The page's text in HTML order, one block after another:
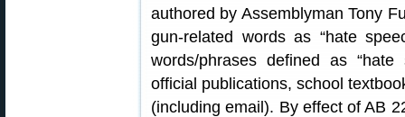
authored by Assemblyman Tony
gun-related words as “hate
words/phrases defined as
official publications, school
(including email). By effect of AB